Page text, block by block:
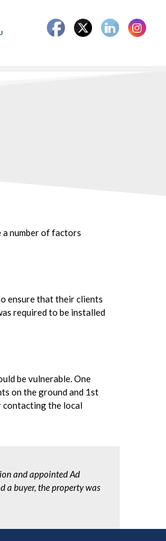
a number of factors
ensure that their clients
required to be installed
be vulnerable. One
on the ground and 1st
contacting the local
and appointed Ad
a buyer, the property was